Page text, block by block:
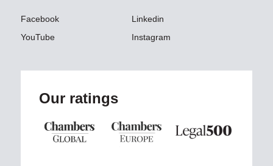
Facebook
Linkedin
YouTube
Instagram
Our ratings